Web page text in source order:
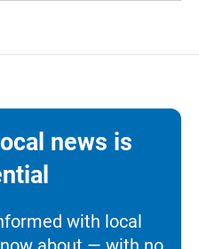
news is
with local